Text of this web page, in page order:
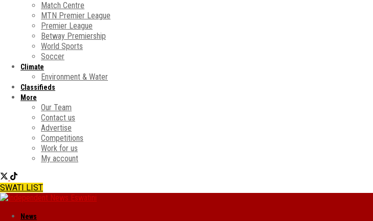
Match Centre
MTN Premier League
Premier League
Betway Premiership
World Sports
Soccer
Climate
Environment & Water
Classifieds
More
Our Team
Contact us
Advertise
Competitions
Work for us
My account
SWATI LIST
News